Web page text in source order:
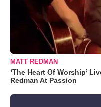
MATT REDMAN
‘The Heart Of Worship’
Redman At Passion